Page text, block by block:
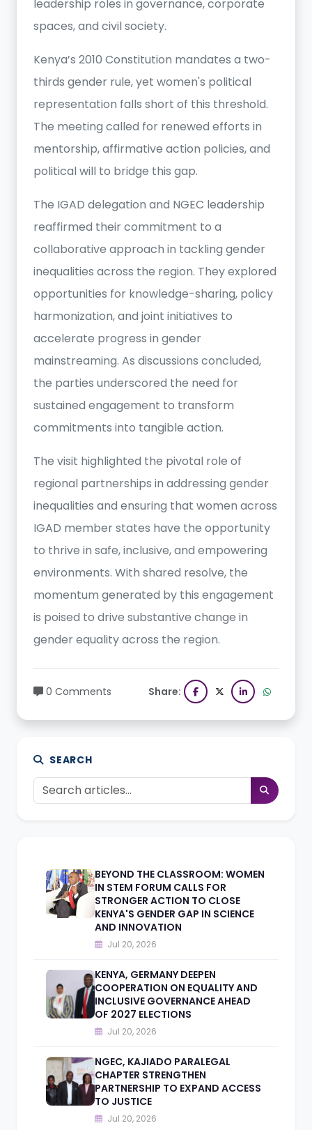
leadership roles in governance, corporate
spaces, and civil society.
Kenya’s 2010 Constitution mandates a two-
thirds gender rule, yet women's political
representation falls short of this threshold.
The meeting called for renewed efforts in
mentorship, affirmative action policies, and
political will to bridge this gap.
The IGAD delegation and NGEC leadership
reaffirmed their commitment to a
collaborative approach in tackling gender
inequalities across the region. They explored
opportunities for knowledge-sharing, policy
harmonization, and joint initiatives to
accelerate progress in gender
mainstreaming. As discussions concluded,
the parties underscored the need for
sustained engagement to transform
commitments into tangible action.
The visit highlighted the pivotal role of
regional partnerships in addressing gender
inequalities and ensuring that women across
IGAD member states have the opportunity
to thrive in safe, inclusive, and empowering
environments. With shared resolve, the
momentum generated by this engagement
is poised to drive substantive change in
gender equality across the region.
0 Comments Share:
SEARCH
BEYOND THE CLASSROOM: WOMEN
IN STEM FORUM CALLS FOR
STRONGER ACTION TO CLOSE
KENYA'S GENDER GAP IN SCIENCE
AND INNOVATION
Jul 20, 2026
KENYA, GERMANY DEEPEN
COOPERATION ON EQUALITY AND
INCLUSIVE GOVERNANCE AHEAD
OF 2027 ELECTIONS
Jul 20, 2026
NGEC, KAJIADO PARALEGAL
CHAPTER STRENGTHEN
PARTNERSHIP TO EXPAND ACCESS
TO JUSTICE
Jul 20, 2026